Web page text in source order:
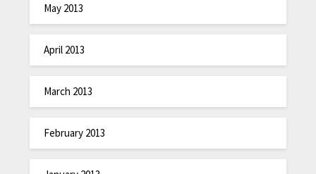
May 2013
April 2013
March 2013
February 2013